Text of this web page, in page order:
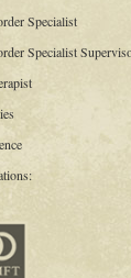
Specialist
Specialist